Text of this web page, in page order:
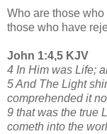
Who are those
those who have
John 1:4,5 KJV
4 In Him was Life;
5 And The Light
comprehended it
9 that was the true
cometh into the